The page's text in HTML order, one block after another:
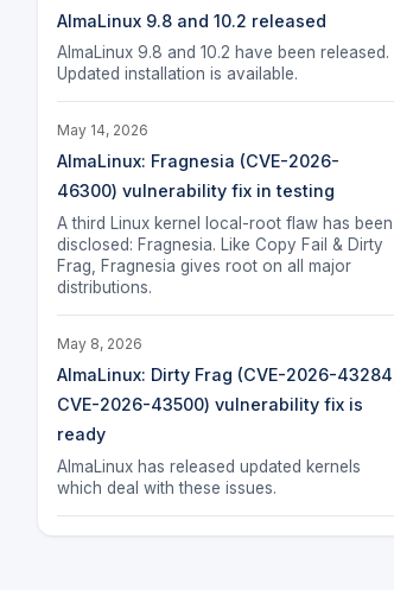
AlmaLinux 9.8 and 10.2 released
AlmaLinux 9.8 and 10.2 have been released.
Updated installation is available.
May 14, 2026
AlmaLinux: Fragnesia (CVE-2026-
46300) vulnerability fix in testing
A third Linux kernel local-root flaw has been
disclosed: Fragnesia. Like Copy Fail & Dirty
Frag, Fragnesia gives root on all major
distributions.
May 8, 2026
AlmaLinux: Dirty Frag (CVE-2026-43284,
CVE-2026-43500) vulnerability fix is
ready
AlmaLinux has released updated kernels
which deal with these issues.